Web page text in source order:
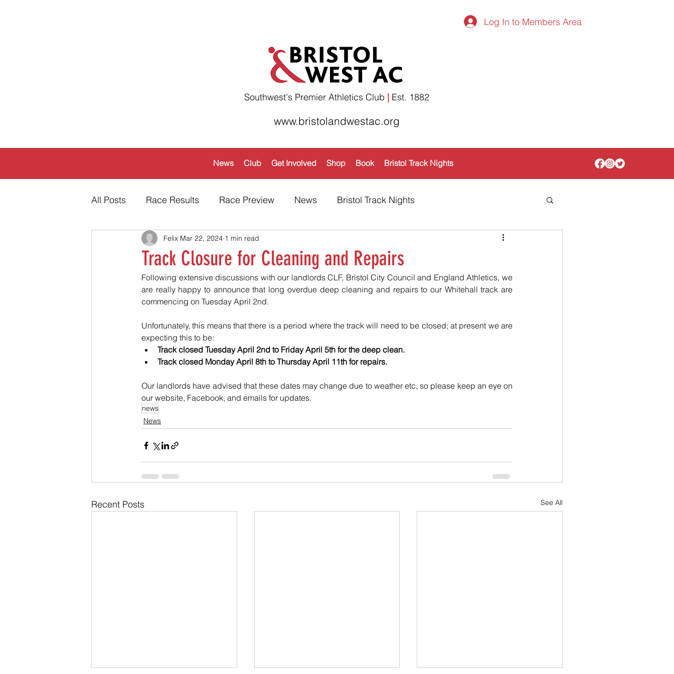
Log In to Members Area
Southwest's Premier Athletics Club |Est. 1882​
www.bristolandwestac.org
News Club Get Involved Shop Book Bristol Track Nights
All Posts Race Results Race Preview News Bristol Track Nights
Track Closure for Cleaning and Repairs
Felix Mar 22, 2024 1 min read
Following extensive discussions with our landlords CLF, Bristol City Council and England Athletics, we
are really happy to announce that long overdue deep cleaning and repairs to our Whitehall track are
commencing on Tuesday April 2nd.
Unfortunately, this means that there is a period where the track will need to be closed; at present we are
expecting this to be:
Track closed Tuesday April 2nd to Friday April 5th for the deep clean.
Track closed Monday April 8th to Thursday April 11th for repairs.
Our landlords have advised that these dates may change due to weather etc, so please keep an eye on
our website, Facebook, and emails for updates.
news
News
Recent Posts See All